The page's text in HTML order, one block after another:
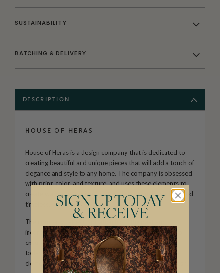
SUSTAINABILITY
BATCHING & DELIVERY
DESCRIPTION
HOUSE OF HERAS
House of Heras is a design company that is dedicated to
creating beautiful and unique pieces that will add a touch of
elegance and style to any home. The company is obsessed
with print, color, and texture, and uses these elements to
create wallpaper designs that are both visually striking and
timeless.
The company takes inspiration from the past and
incorporates vintage elements into its designs, but also
ensures that all pieces remain current and relevant to
today's styles. This combination of vintage and modern
elements results in a look that is both nostalgic and fresh.
SIGN UP TODAY
& RECEIVE